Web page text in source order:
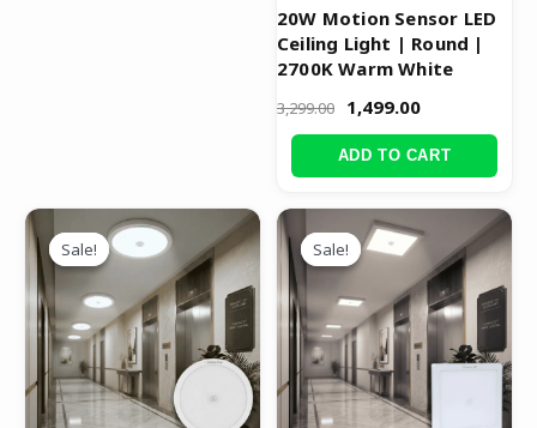
20W Motion Sensor LED
Ceiling Light | Round |
2700K Warm White
3,299.00 1,499.00
ADD TO CART
Sale!
Sale!
Original
price
was:
₹1,799.00.
price
is:
₹1,299.00.
Sale!
Sale!
Original
price
was:
₹1,799.00.
price
is:
₹1,299.00.